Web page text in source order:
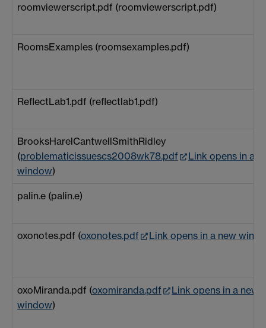
roomviewerscript.pdf (roomviewerscript.pdf)
RoomsExamples (roomsexamples.pdf)
ReflectLab1.pdf (reflectlab1.pdf)
BrooksHarelCantwellSmithRidley
(problematicissuescs2008wk78.pdf
Link opens in a
window)
palin.e (palin.e)
oxonotes.pdf (oxonotes.pdf Link opens in a new
oxoMiranda.pdf (oxomiranda.pdf
Link opens in a new
window)